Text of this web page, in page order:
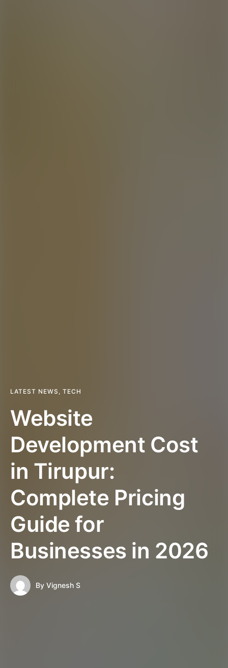
LATEST NEWS , TECH
Website
Development Cost
in Tirupur:
Complete Pricing
Guide for
Businesses in 2026
By Vignesh S